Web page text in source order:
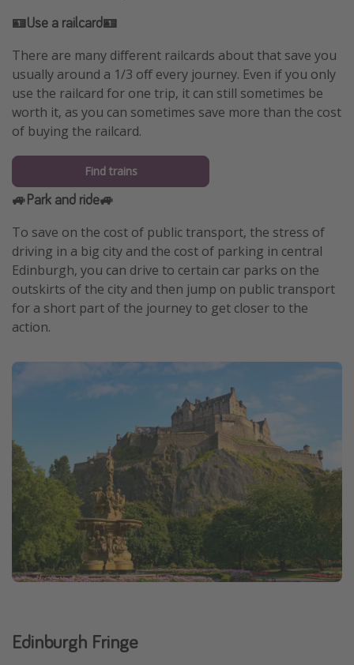
🪪Use a railcard🪪
There are many different railcards about that save you
usually around a 1/3 off every journey. Even if you only
use the railcard for one trip, it can still sometimes be
worth it, as you can sometimes save more than the cost
of buying the railcard.
Find trains
🚙Park and ride🚙
To save on the cost of public transport, the stress of
driving in a big city and the cost of parking in central
Edinburgh, you can drive to certain car parks on the
outskirts of the city and then jump on public transport
for a short part of the journey to get closer to the
action.
Edinburgh Fringe